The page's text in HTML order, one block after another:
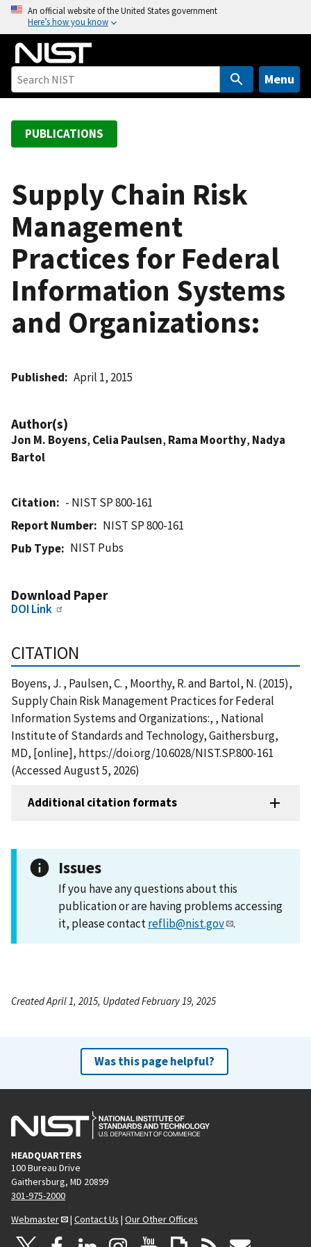
o
An official website of the United States government
Here’s how you know
Menu
PUBLICATIONS
Supply Chain Risk
Management
Practices for Federal
Information Systems
and Organizations:
Published April 1, 2015
Author(s)
Jon M. Boyens, Celia Paulsen, Rama Moorthy, Nadya
Bartol
Citation
- NIST SP 800-161
Report Number
NIST SP 800-161
Pub Type
NIST Pubs
Download Paper
DOI Link
CITATION
Boyens, J. , Paulsen, C. , Moorthy, R. and Bartol, N. (2015),
Supply Chain Risk Management Practices for Federal
Information Systems and Organizations:, , National
Institute of Standards and Technology, Gaithersburg,
MD, [online], https://doi.org/10.6028/NIST.SP.800-161
(Accessed August 5, 2026)
Additional citation formats
Issues
If you have any questions about this
publication or are having problems accessing
it, please contactreflib@nist.gov .
Created April 1, 2015, Updated February 19, 2025
Was this page helpful?
HEADQUARTERS
100 Bureau Drive
Gaithersburg, MD 20899
301-975-2000
Webmaster
| Contact Us | Our Other Offices